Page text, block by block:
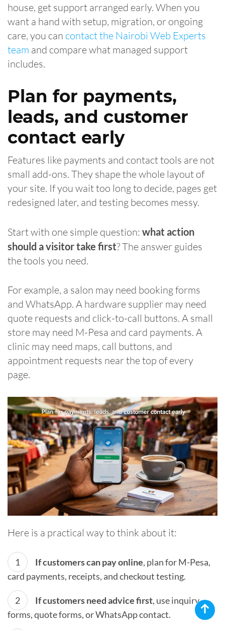
house, get support arranged early. When you
want a hand with setup, migration, or ongoing
care, you can contact the Nairobi Web Experts
team and compare what managed support
includes.
Plan for payments,
leads, and customer
contact early
Features like payments and contact tools are not
small add-ons. They shape the whole layout of
your site. If you wait too long to decide, pages get
redesigned later, and testing becomes messy.
Start with one simple question: what action
should a visitor take first? The answer guides
the tools you need.
For example, a salon may need booking forms
and WhatsApp. A hardware supplier may need
quote requests and click-to-call buttons. A small
store may need M-Pesa and card payments. A
clinic may need maps, call buttons, and
appointment requests near the top of every
page.
Here is a practical way to think about it:
If customers can pay online, plan for M-Pesa,
card payments, receipts, and checkout testing.
If customers need advice first, use inquiry
forms, quote forms, or WhatsApp contact.